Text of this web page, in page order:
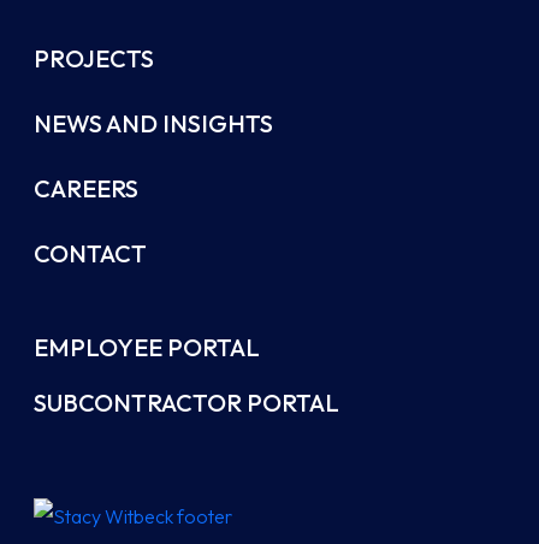
PROJECTS
NEWS AND INSIGHTS
CAREERS
CONTACT
EMPLOYEE PORTAL
SUBCONTRACTOR PORTAL